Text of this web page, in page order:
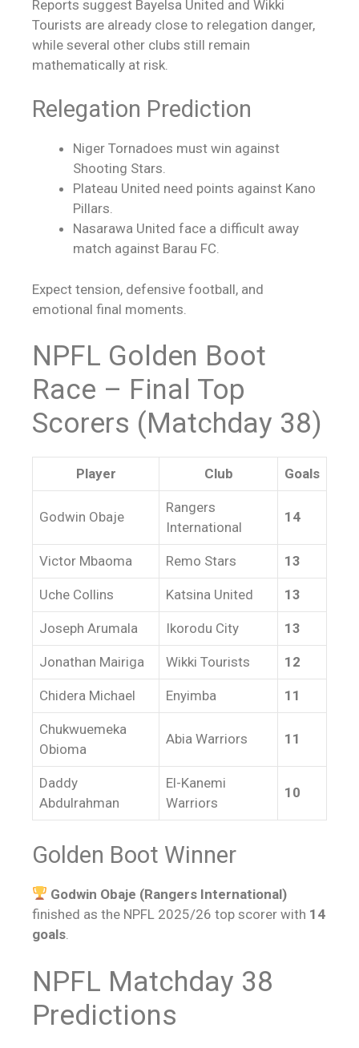
Reports suggest Bayelsa United and Wikki
Tourists are already close to relegation danger,
while several other clubs still remain
mathematically at risk.
Relegation Prediction
Niger Tornadoes must win against
Shooting Stars.
Plateau United need points against Kano
Pillars.
Nasarawa United face a difficult away
match against Barau FC.
Expect tension, defensive football, and
emotional final moments.
NPFL Golden Boot
Race – Final Top
Scorers (Matchday 38)
Player Club Goals
Godwin Obaje
Rangers
International
14
Victor Mbaoma Remo Stars 13
Uche Collins Katsina United 13
Joseph Arumala Ikorodu City 13
Jonathan Mairiga Wikki Tourists 12
Chidera Michael Enyimba 11
Chukwuemeka
Obioma
Abia Warriors 11
Daddy
Abdulrahman
El-Kanemi
Warriors
10
Golden Boot Winner
Godwin Obaje (Rangers International)
finished as the NPFL 2025/26 top scorer with 14
goals
NPFL Matchday 38
Predictions